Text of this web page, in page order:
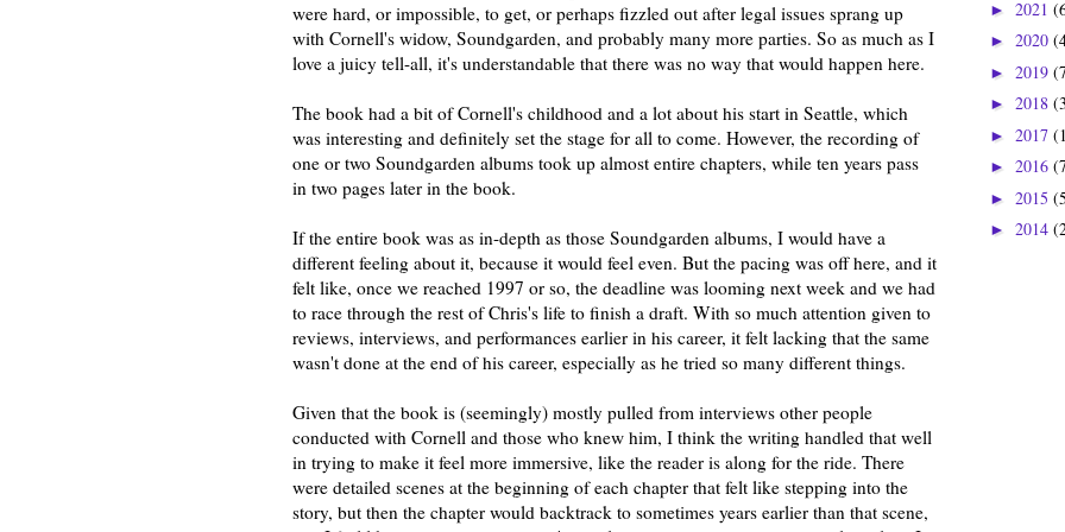
were hard, or impossible, to get, or perhaps fizzled out after legal issues sprang up
with Cornell's widow, Soundgarden, and probably many more parties. So as much as I
love a juicy tell-all, it's understandable that there was no way that would happen here.
The book had a bit of Cornell's childhood and a lot about his start in Seattle, which
was interesting and definitely set the stage for all to come. However, the recording of
one or two Soundgarden albums took up almost entire chapters, while ten years pass
in two pages later in the book.
If the entire book was as in-depth as those Soundgarden albums, I would have a
different feeling about it, because it would feel even. But the pacing was off here, and it
felt like, once we reached 1997 or so, the deadline was looming next week and we had
to race through the rest of Chris's life to finish a draft. With so much attention given to
reviews, interviews, and performances earlier in his career, it felt lacking that the same
wasn't done at the end of his career, especially as he tried so many different things.
Given that the book is (seemingly) mostly pulled from interviews other people
conducted with Cornell and those who knew him, I think the writing handled that well
in trying to make it feel more immersive, like the reader is along for the ride. There
were detailed scenes at the beginning of each chapter that felt like stepping into the
story, but then the chapter would backtrack to sometimes years earlier than that scene,
► 2021
► 2020
► 2019
► 2018
► 2017
► 2016
► 2015
► 2014